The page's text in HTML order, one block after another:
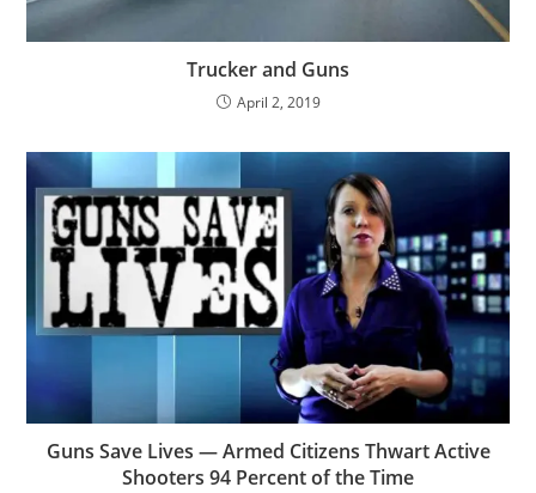
Trucker and Guns
April 2, 2019
Guns Save Lives — Armed Citizens Thwart Active
Shooters 94 Percent of the Time